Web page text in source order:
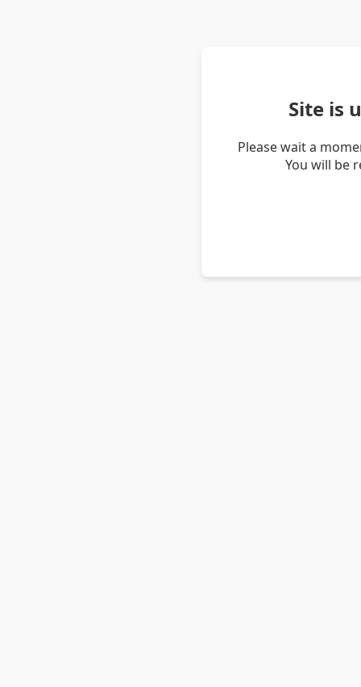
Site is
Please wait a
You will be